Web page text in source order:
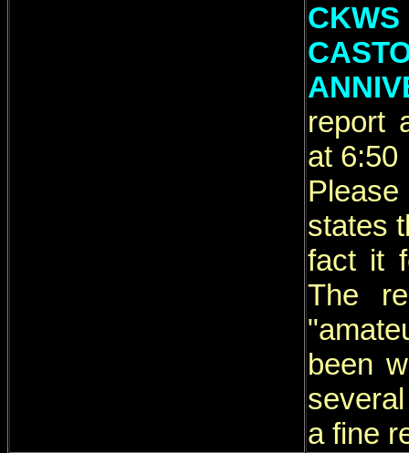
report
at 6:50
states
fact it
The
been
a fine